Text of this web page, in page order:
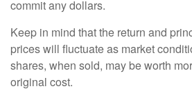
commit any dollars.
Keep in mind that the return and
prices will fluctuate as market
shares, when sold, may be worth
original cost.